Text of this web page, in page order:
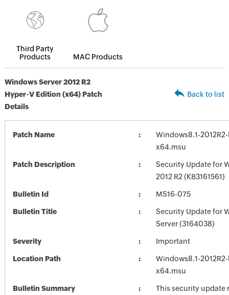
Third Party
Products
MAC Products
Windows Server 2012 R2
Hyper-V Edition (x64) Patch
Details
Back to list
Patch Name
Windows8.1-2012R2-
x64.msu
Patch Description
Security Update for
2012 R2 (KB3161561)
Bulletin Id MS16-075
Bulletin Title
Security Update for
Server (3164038)
Severity Important
Location Path
Windows8.1-2012R2-
x64.msu
Bulletin Summary
This security update